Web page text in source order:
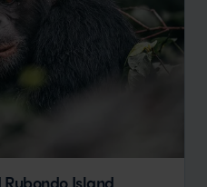
Island